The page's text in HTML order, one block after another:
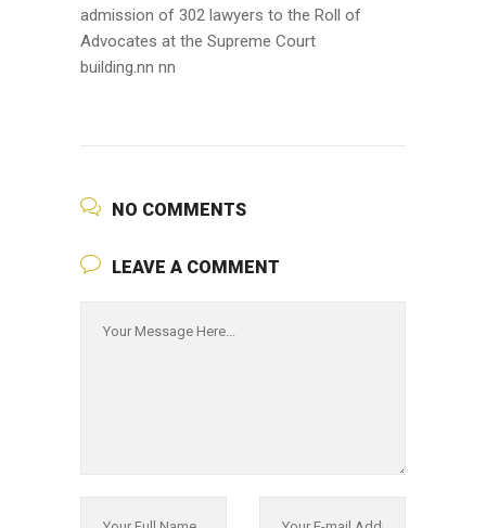
admission of 302 lawyers to the Roll of
Advocates at the Supreme Court
building.nn nn
NO COMMENTS
LEAVE A COMMENT